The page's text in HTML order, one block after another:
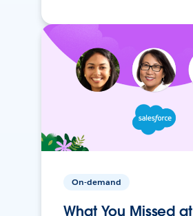
On-demand
What You Missed at